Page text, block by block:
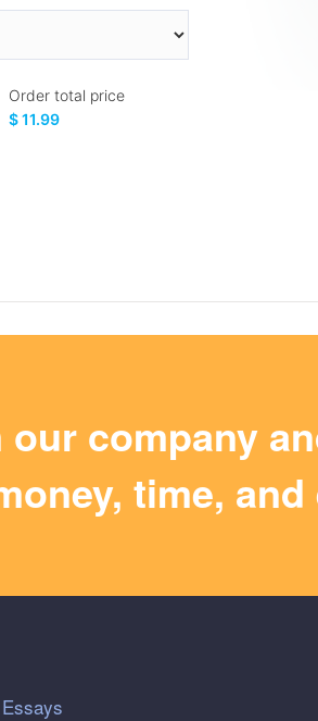
Order total price
$ 11.99
company
time,
Essays